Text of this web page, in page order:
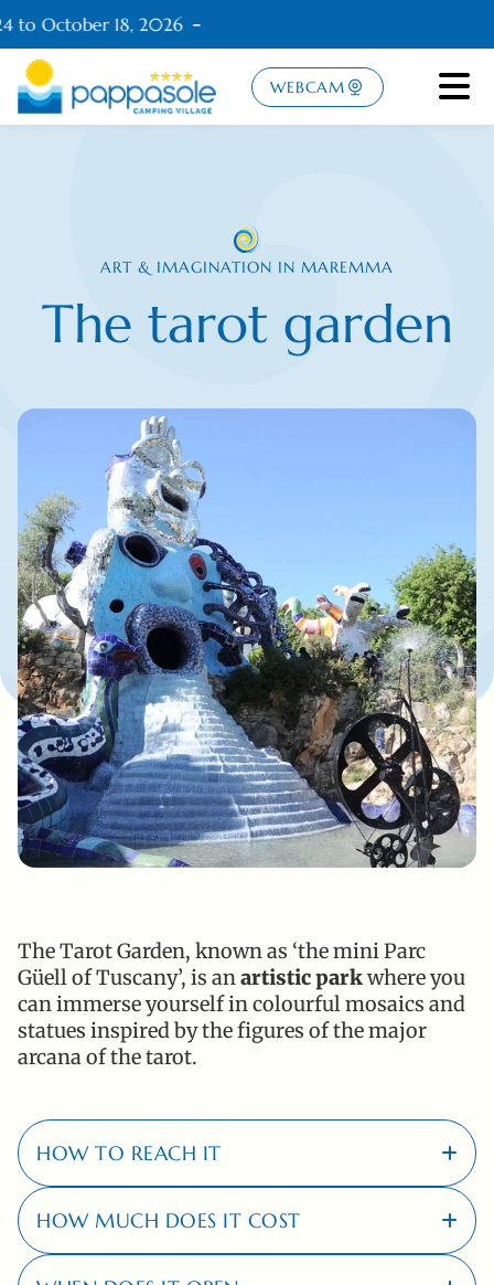
to October 18, 2026
WEBCAM
The tarot garden
ART & IMAGINATION IN MAREMMA
The Tarot Garden, known as ‘the mini Parc
Güell of Tuscany’, is anartistic parkwhere you
can immerse yourself in colourful mosaics and
statues inspired by the figures of the major
arcana of the tarot.
HOW TO REACH IT
By car, entering this address in your
navigator:Località Garavicchio, 58011,
HOW MUCH DOES IT COST